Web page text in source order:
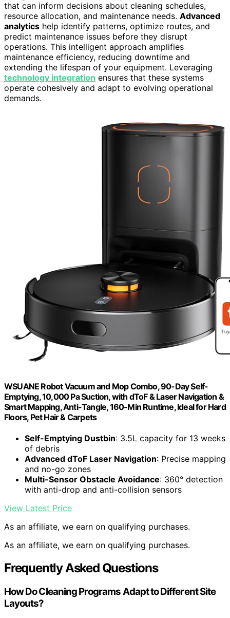
that can inform decisions about cleaning schedules,
resource allocation, and maintenance needs. Advanced
analytics help identify patterns, optimize routes, and
predict maintenance issues before they disrupt
operations. This intelligent approach amplifies
maintenance efficiency, reducing downtime and
extending the lifespan of your equipment. Leveraging
technology integration ensures that these systems
operate cohesively and adapt to evolving operational
demands.
WSUANE Robot Vacuum and Mop Combo, 90-Day Self-
Emptying, 10,000 Pa Suction, with dToF & Laser Navigation &
Smart Mapping, Anti-Tangle, 160-Min Runtime, Ideal for Hard
Floors, Pet Hair & Carpets
Self-Emptying Dustbin: 3.5L capacity for 13 weeks
of debris
Advanced dToF Laser Navigation: Precise mapping
and no-go zones
Multi-Sensor Obstacle Avoidance: 360° detection
with anti-drop and anti-collision sensors
View Latest Price
As an affiliate, we earn on qualifying purchases.
As an affiliate, we earn on qualifying purchases.
Frequently Asked Questions
How Do Cleaning Programs Adapt to Different Site
Layouts?